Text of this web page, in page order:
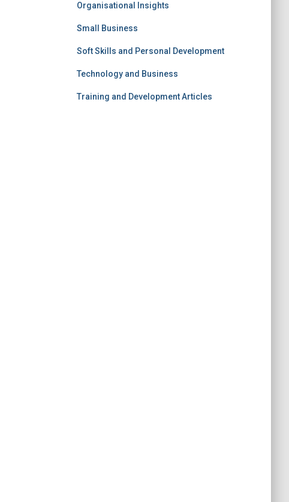
Organisational Insights
Small Business
Soft Skills and Personal Development
Technology and Business
Training and Development Articles